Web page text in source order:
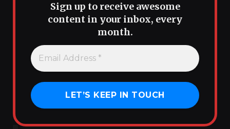
Sign up to receive awesome
content in your inbox, every
month.